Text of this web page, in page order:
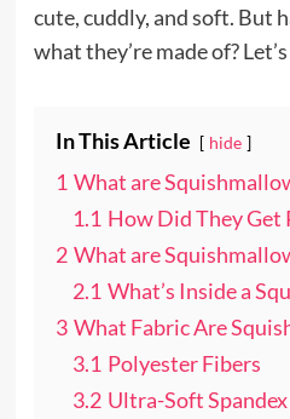
cute, cuddly, and soft. But
what they’re made of?
In This Article hide
1 What are
1.1 How Did They Get
2 What are
2.1 What’s Inside a
3 What Fabric Are
3.1 Polyester Fibers
3.2 Ultra-Soft Spandex